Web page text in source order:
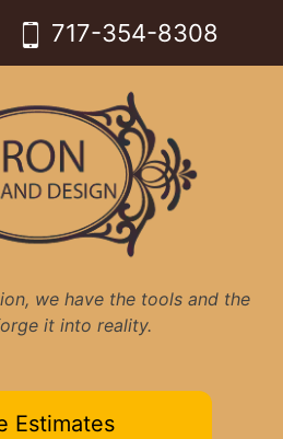
717-354-8308
we have the tools and the
it into reality.
Estimates